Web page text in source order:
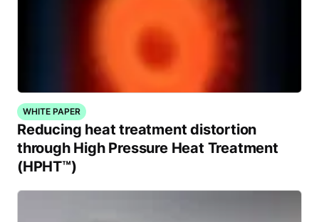
WHITE PAPER
Reducing heat treatment distortion
through High Pressure Heat Treatment
(HPHT™)